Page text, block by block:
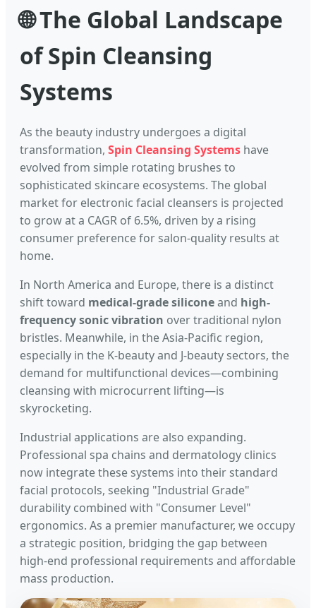
🌐 The Global Landscape
of Spin Cleansing
Systems
As the beauty industry undergoes a digital
transformation, Spin Cleansing Systems have
evolved from simple rotating brushes to
sophisticated skincare ecosystems. The global
market for electronic facial cleansers is projected
to grow at a CAGR of 6.5%, driven by a rising
consumer preference for salon-quality results at
home.
In North America and Europe, there is a distinct
shift toward medical-grade siliconeand high-
frequency sonic vibration over traditional nylon
bristles. Meanwhile, in the Asia-Pacific region,
especially in the K-beauty and J-beauty sectors, the
demand for multifunctional devices—combining
cleansing with microcurrent lifting—is
skyrocketing.
Industrial applications are also expanding.
Professional spa chains and dermatology clinics
now integrate these systems into their standard
facial protocols, seeking "Industrial Grade"
durability combined with "Consumer Level"
ergonomics. As a premier manufacturer, we occupy
a strategic position, bridging the gap between
high-end professional requirements and affordable
mass production.